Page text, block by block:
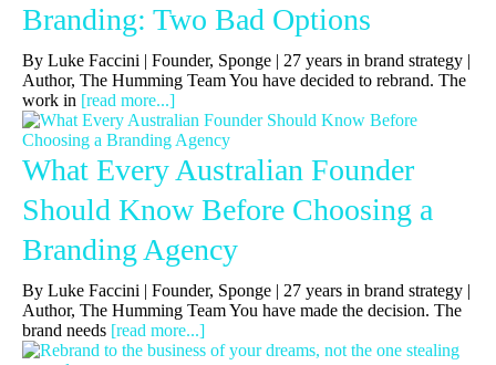
Branding: Two Bad Options
By Luke Faccini | Founder, Sponge | 27 years in brand strategy |
Author, The Humming Team You have decided to rebrand. The
work in [read more...]
What Every Australian Founder
Should Know Before Choosing a
Branding Agency
By Luke Faccini | Founder, Sponge | 27 years in brand strategy |
Author, The Humming Team You have made the decision. The
brand needs [read more...]